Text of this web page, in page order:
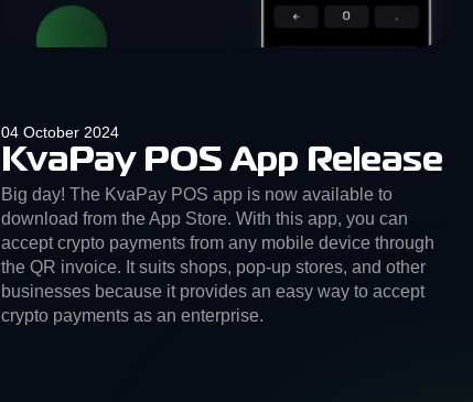
04 October 2024
KvaPay POS App Release
Big day! The KvaPay POS app is now available to
download from the App Store. With this app, you can
accept crypto payments from any mobile device through
the QR invoice. It suits shops, pop-up stores, and other
businesses because it provides an easy way to accept
crypto payments as an enterprise.